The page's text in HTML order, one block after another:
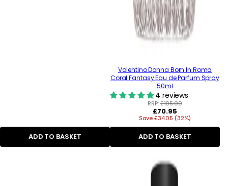
ADD TO BASKET
Valentino Donna Born In Roma
Coral Fantasy Eau de Parfum Spray
50ml
4 reviews
RRP:£105.00
Regular
price
£70.95
Save £34.05 (32%)
ADD TO BASKET